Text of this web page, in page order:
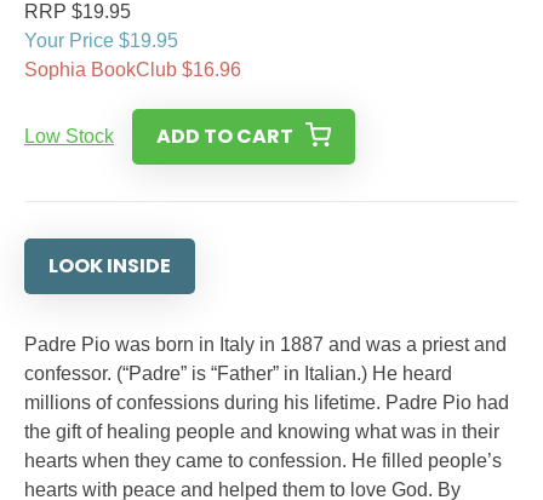
RRP $19.95
Your Price $19.95
Sophia BookClub $16.96
Low Stock ADD TO CART
LOOK INSIDE
Padre Pio was born in Italy in 1887 and was a priest and
confessor. (“Padre” is “Father” in Italian.) He heard
millions of confessions during his lifetime. Padre Pio had
the gift of healing people and knowing what was in their
hearts when they came to confession. He filled people’s
hearts with peace and helped them to love God. By